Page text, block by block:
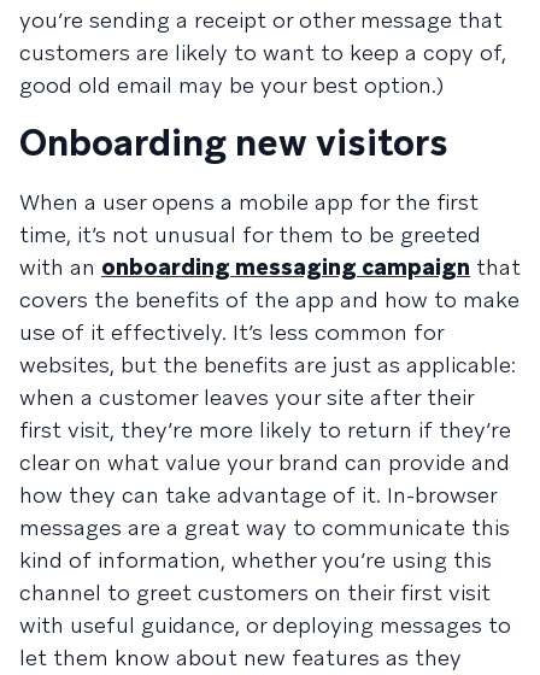
you’re sending a receipt or other message that
customers are likely to want to keep a copy of,
good old email may be your best option.)
Onboarding new visitors
When a user opens a mobile app for the first
time, it’s not unusual for them to be greeted
with an onboarding messaging campaign that
covers the benefits of the app and how to make
use of it effectively. It’s less common for
websites, but the benefits are just as applicable:
when a customer leaves your site after their
first visit, they’re more likely to return if they’re
clear on what value your brand can provide and
how they can take advantage of it. In-browser
messages are a great way to communicate this
kind of information, whether you’re using this
channel to greet customers on their first visit
with useful guidance, or deploying messages to
let them know about new features as they